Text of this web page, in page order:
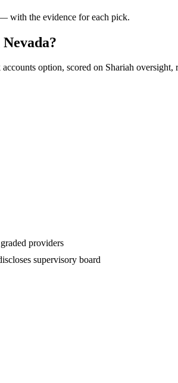
with the evidence for each pick.
option, scored on Shariah
providers
supervisory board